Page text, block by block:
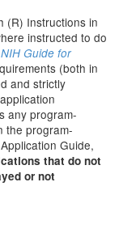
(R) Instructions in
instructed to do
NIH Guide for
(both in
and strictly
any program-
the program-
Guide,
that do not
or not